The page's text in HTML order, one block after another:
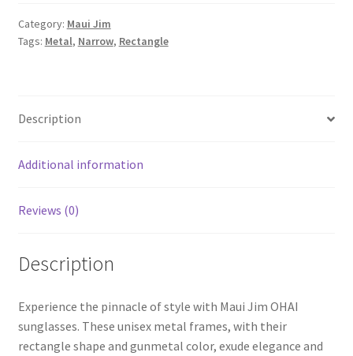
Category: Maui Jim
Tags: Metal, Narrow, Rectangle
Description
Additional information
Reviews (0)
Description
Experience the pinnacle of style with Maui Jim OHAI
sunglasses. These unisex metal frames, with their
rectangle shape and gunmetal color, exude elegance and